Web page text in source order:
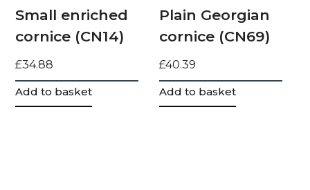
Small enriched
cornice (CN14)
£34.88
Add to basket
Plain Georgian
cornice (CN69)
£40.39
Add to basket